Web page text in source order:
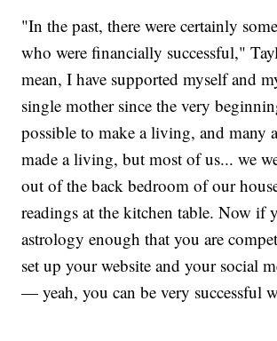
"In the past, there were certainly
who were financially successful,"
mean, I have supported myself and
single mother since the very
possible to make a living, and many
made a living, but most of us... we
out of the back bedroom of our
readings at the kitchen table. Now if
astrology enough that you are
set up your website and your social
— yeah, you can be very successful